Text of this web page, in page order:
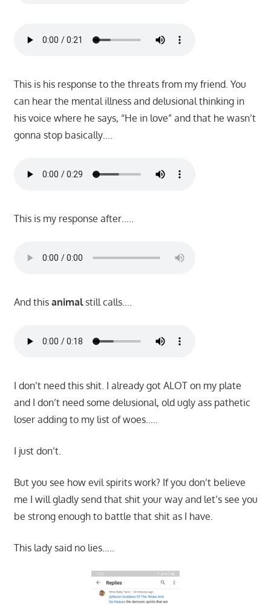
This is his response to the threats from my friend. You
can hear the mental illness and delusional thinking in
his voice where he says, “He in love” and that he wasn’t
gonna stop basically….
This is my response after…..
And this animalstill calls….
I don’t need this shit. I already got ALOT on my plate
and I don’t need some delusional, old ugly ass pathetic
loser adding to my list of woes…..
I just don’t.
But you see how evil spirits work? If you don’t believe
me I will gladly send that shit your way and let’s see you
be strong enough to battle that shit as I have.
This lady said no lies…..